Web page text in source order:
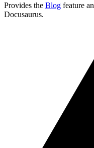
Provides the Blog feature
Docusaurus.